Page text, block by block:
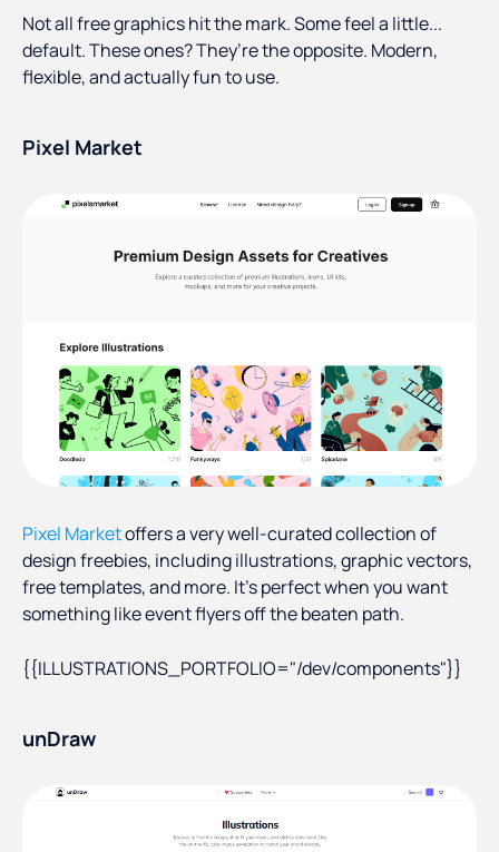
Not all free graphics hit the mark. Some feel a little...
default. These ones? They’re the opposite. Modern,
flexible, and actually fun to use.
Pixel Market
Pixel Marketoffers a very well-curated collection of
design freebies, including illustrations, graphic vectors,
free templates, and more. It’s perfect when you want
something like event flyers off the beaten path.
{{ILLUSTRATIONS_PORTFOLIO="/dev/components"}}
unDraw